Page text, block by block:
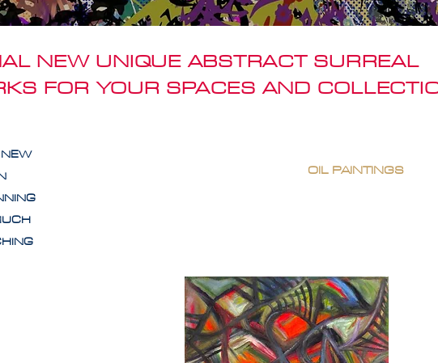
NEW UNIQUE ABSTRACT SURREAL
FOR YOUR SPACES AND
OIL PAINTINGS